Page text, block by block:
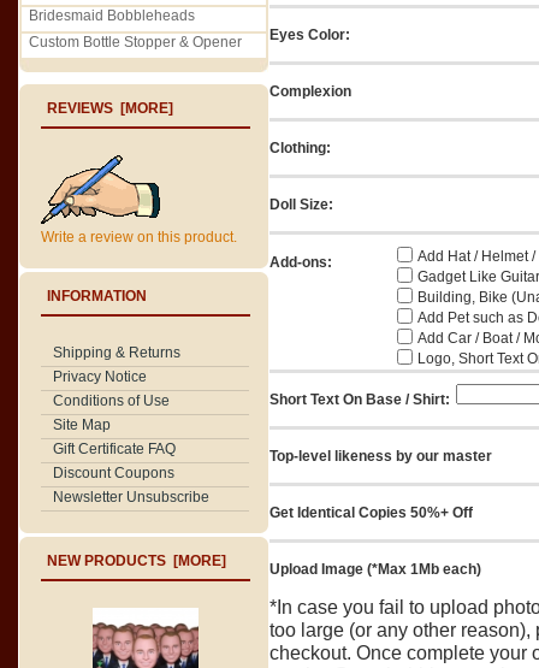
Bridesmaid Bobbleheads
Custom Bottle Stopper & Opener
REVIEWS [MORE]
Write a review on this product.
INFORMATION
Shipping & Returns
Privacy Notice
Conditions of Use
Site Map
Gift Certificate FAQ
Discount Coupons
Newsletter Unsubscribe
NEW PRODUCTS [MORE]
Eyes Color:
Complexion
Clothing:
Doll Size:
Add-ons:
Add Hat / Helmet
Gadget Like
Building, Bike
Add Pet such as
Add Car / Boat /
Logo, Short Text
Short Text On Base / Shirt:
Top-level likeness by our master
Get Identical Copies 50%+ Off
Upload Image (*Max 1Mb each)
*In case you fail to upload
too large (or any other
checkout. Once complete your